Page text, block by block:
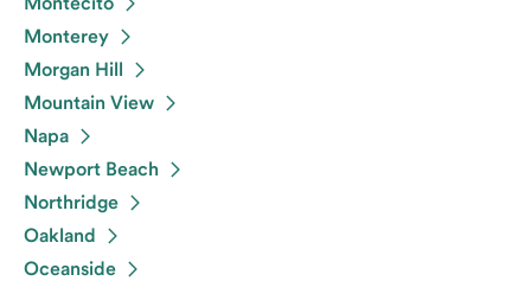
Monterey
Morgan Hill
Mountain View
Napa
Newport Beach
Northridge
Oakland
Oceanside